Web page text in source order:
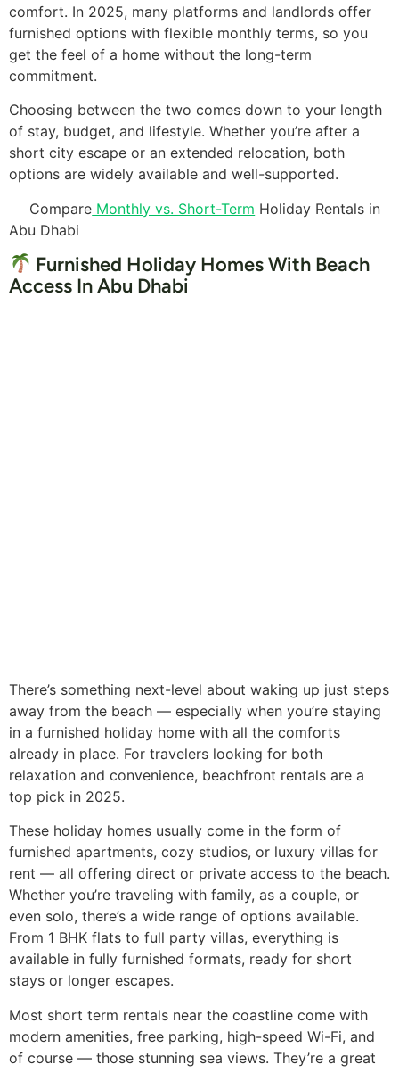
comfort. In 2025, many platforms and landlords offer
furnished options with flexible monthly terms, so you
get the feel of a home without the long-term
commitment.
Choosing between the two comes down to your length
of stay, budget, and lifestyle. Whether you’re after a
short city escape or an extended relocation, both
options are widely available and well-supported.
Compare Monthly vs. Short-Term Holiday Rentals in
Abu Dhabi
Furnished Holiday Homes With Beach
Access In Abu Dhabi
There’s something next-level about waking up just steps
away from the beach — especially when you’re staying
in a furnished holiday home with all the comforts
already in place. For travelers looking for both
relaxation and convenience, beachfront rentals are a
top pick in 2025.
These holiday homes usually come in the form of
furnished apartments, cozy studios, or luxury villas for
rent — all offering direct or private access to the beach.
Whether you’re traveling with family, as a couple, or
even solo, there’s a wide range of options available.
From 1 BHK flats to full party villas, everything is
available in fully furnished formats, ready for short
stays or longer escapes.
Most short term rentals near the coastline come with
modern amenities, free parking, high-speed Wi-Fi, and
of course — those stunning sea views. They’re a great